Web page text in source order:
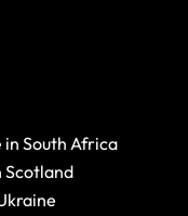
South Africa
Scotland